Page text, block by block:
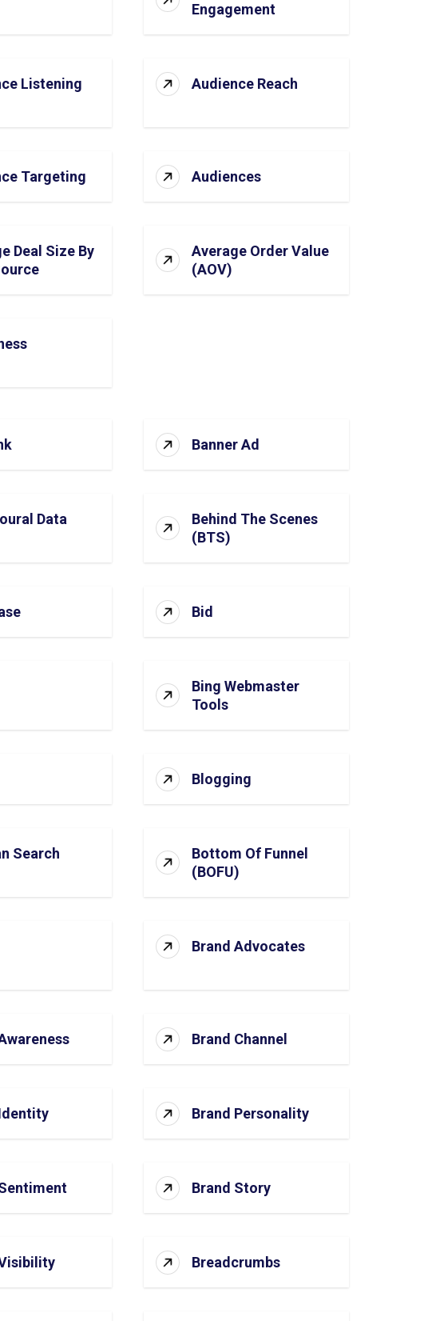
Engagement
Listening Audience Reach
Targeting Audiences
Deal Size By
Average Order Value
(AOV)
Banner Ad
Data
Behind The Scenes
(BTS)
Bid
Bing Webmaster
Tools
Blogging
Search
Bottom Of Funnel
(BOFU)
Brand Advocates
Brand Channel
Brand Personality
Brand Story
Breadcrumbs